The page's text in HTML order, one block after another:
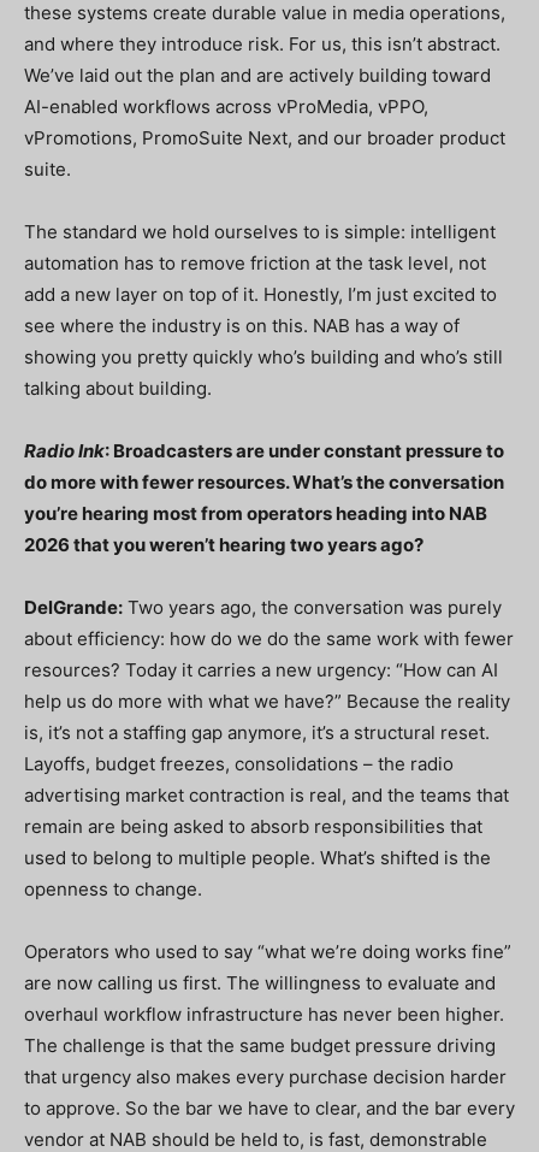
these systems create durable value in media operations,
and where they introduce risk. For us, this isn’t abstract.
We’ve laid out the plan and are actively building toward
AI-enabled workflows across vProMedia, vPPO,
vPromotions, PromoSuite Next, and our broader product
suite.
The standard we hold ourselves to is simple: intelligent
automation has to remove friction at the task level, not
add a new layer on top of it. Honestly, I’m just excited to
see where the industry is on this. NAB has a way of
showing you pretty quickly who’s building and who’s still
talking about building.
Radio Ink: Broadcasters are under constant pressure to
do more with fewer resources. What’s the conversation
you’re hearing most from operators heading into NAB
2026 that you weren’t hearing two years ago?
DelGrande: Two years ago, the conversation was purely
about efficiency: how do we do the same work with fewer
resources? Today it carries a new urgency: “How can AI
help us do more with what we have?” Because the reality
is, it’s not a staffing gap anymore, it’s a structural reset.
Layoffs, budget freezes, consolidations – the radio
advertising market contraction is real, and the teams that
remain are being asked to absorb responsibilities that
used to belong to multiple people. What’s shifted is the
openness to change.
Operators who used to say “what we’re doing works fine”
are now calling us first. The willingness to evaluate and
overhaul workflow infrastructure has never been higher.
The challenge is that the same budget pressure driving
that urgency also makes every purchase decision harder
to approve. So the bar we have to clear, and the bar every
vendor at NAB should be held to, is fast, demonstrable